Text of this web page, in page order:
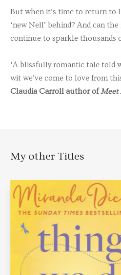
But when it’s time to return to
‘new Nell’ behind? And can
continue to sparkle thousands
‘A blissfully romantic tale told
wit we’ve come to love from
Claudia Carroll author ofMeet
My other Titles